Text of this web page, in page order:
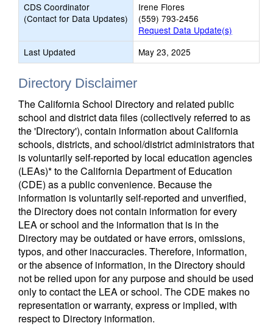
CDS Coordinator
(Contact for Data Updates)
Irene Flores
(559) 793-2456
Request Data Update(s)
Last Updated
May 23, 2025
Directory Disclaimer
The California School Directory and related public
school and district data files (collectively referred to as
the 'Directory'), contain information about California
schools, districts, and school/district administrators that
is voluntarily self-reported by local education agencies
(LEAs)* to the California Department of Education
(CDE) as a public convenience. Because the
information is voluntarily self-reported and unverified,
the Directory does not contain information for every
LEA or school and the information that is in the
Directory may be outdated or have errors, omissions,
typos, and other inaccuracies. Therefore, information,
or the absence of information, in the Directory should
not be relied upon for any purpose and should be used
only to contact the LEA or school. The CDE makes no
representation or warranty, express or implied, with
respect to Directory information.